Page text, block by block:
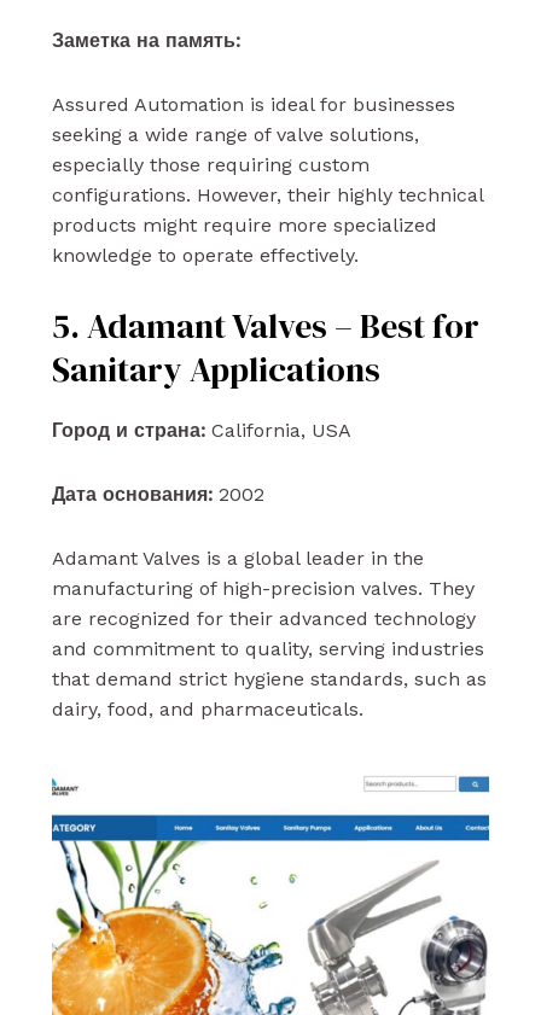
Заметка на память:
Assured Automation is ideal for businesses
seeking a wide range of valve solutions,
especially those requiring custom
configurations. However, their highly technical
products might require more specialized
knowledge to operate effectively.
5. Adamant Valves – Best for
Sanitary Applications
Город и страна:California, USA
Дата основания:2002
Adamant Valves is a global leader in the
manufacturing of high-precision valves. They
are recognized for their advanced technology
and commitment to quality, serving industries
that demand strict hygiene standards, such as
dairy, food, and pharmaceuticals.